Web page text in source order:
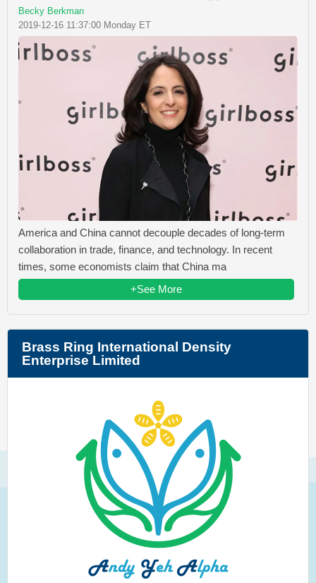
Becky Berkman
2019-12-16 11:37:00 Monday ET
America and China cannot decouple decades of long-term
collaboration in trade, finance, and technology. In recent
times, some economists claim that China ma
+See More
Brass Ring International Density
Enterprise Limited